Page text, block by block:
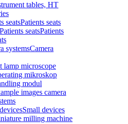
tables, HT
Patients seats
Patients
Camera
lamp microscope
mikroskop
modul
images camera
Small devices
milling machine